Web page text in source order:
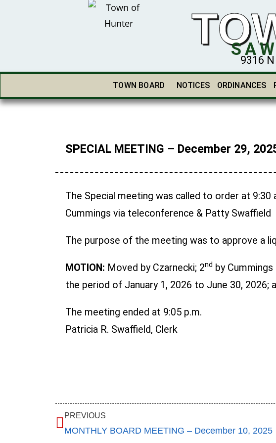
9316 N
TOWN BOARD NOTICES ORDINANCES
SPECIAL MEETING – December 29,
The Special meeting was called to order at 9:30
Cummings via teleconference & Patty Swaffield
The purpose of the meeting was to approve a
MOTION: Moved by Czarnecki; 2nd by
the period of January 1, 2026 to June 30, 2026;
The meeting ended at 9:05 p.m.
Patricia R. Swaffield, Clerk
PREVIOUS
MONTHLY BOARD MEETING – December 10, 2025